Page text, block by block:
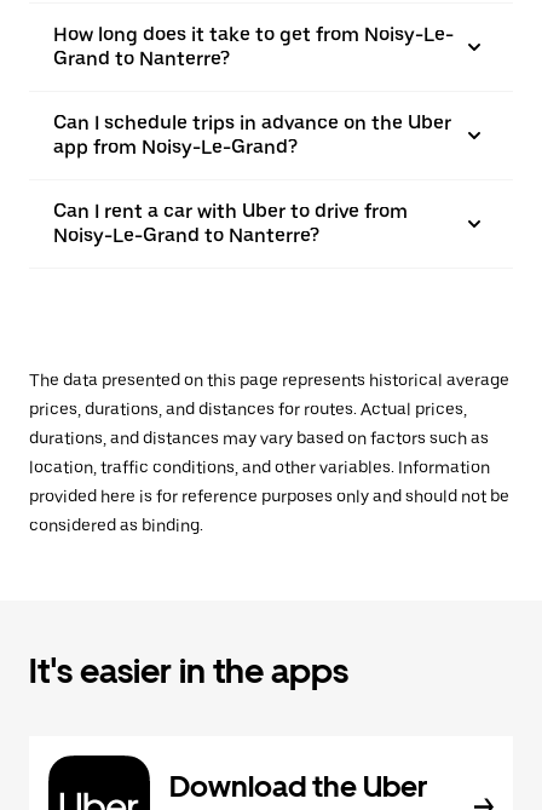
How long does it take to get from Noisy-Le-
Grand to Nanterre?
Can I schedule trips in advance on the Uber
app from Noisy-Le-Grand?
Can I rent a car with Uber to drive from
Noisy-Le-Grand to Nanterre?
The data presented on this page represents historical average
prices, durations, and distances for routes. Actual prices,
durations, and distances may vary based on factors such as
location, traffic conditions, and other variables. Information
provided here is for reference purposes only and should not be
considered as binding.
It's easier in the apps
Download the Uber